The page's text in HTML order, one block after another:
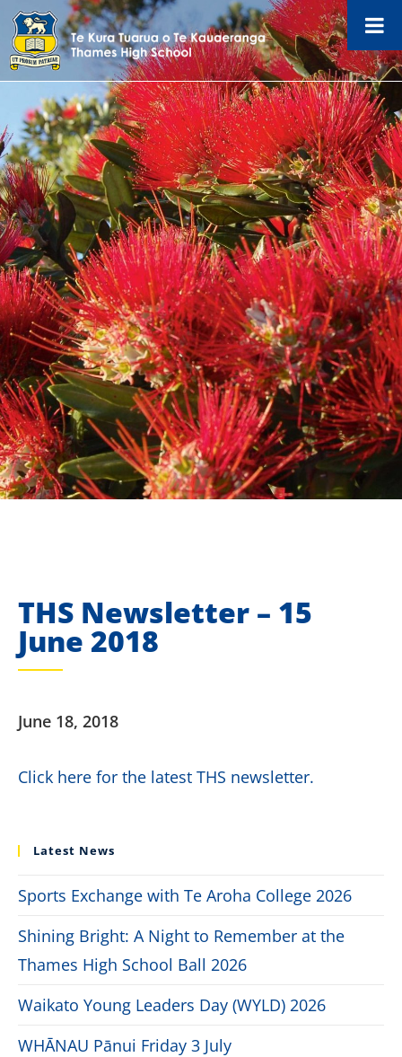
THS Newsletter – 15
June 2018
June 18, 2018
Click here for the latest THS newsletter.
Latest News
Sports Exchange with Te Aroha College 2026
Shining Bright: A Night to Remember at the
Thames High School Ball 2026
Waikato Young Leaders Day (WYLD) 2026
WHĀNAU Pānui Friday 3 July